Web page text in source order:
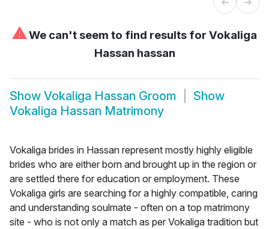
⚠We can't seem to find results for Vokaliga
Hassan hassan
Show Vokaliga Hassan Groom
Show
Vokaliga Hassan Matrimony
Vokaliga brides in Hassan represent mostly highly eligible
brides who are either born and brought up in the region or
are settled there for education or employment. These
Vokaliga girls are searching for a highly compatible, caring
and understanding soulmate - often on a top matrimony
site - who is not only a match as per Vokaliga tradition but